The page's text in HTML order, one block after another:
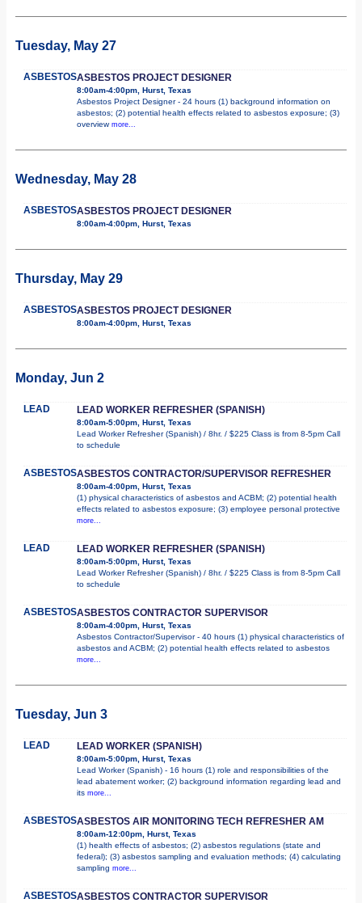
Tuesday, May 27
ASBESTOSASBESTOS PROJECT DESIGNER
8:00am-4:00pm, Hurst, Texas
Asbestos Project Designer - 24 hours (1) background information on
asbestos; (2) potential health effects related to asbestos exposure; (3)
overview more...
Wednesday, May 28
ASBESTOSASBESTOS PROJECT DESIGNER
8:00am-4:00pm, Hurst, Texas
Thursday, May 29
ASBESTOSASBESTOS PROJECT DESIGNER
8:00am-4:00pm, Hurst, Texas
Monday, Jun 2
LEAD LEAD WORKER REFRESHER (SPANISH)
8:00am-5:00pm, Hurst, Texas
Lead Worker Refresher (Spanish) / 8hr. / $225 Class is from 8-5pm Call
to schedule
ASBESTOSASBESTOS CONTRACTOR/SUPERVISOR REFRESHER
8:00am-4:00pm, Hurst, Texas
(1) physical characteristics of asbestos and ACBM; (2) potential health
effects related to asbestos exposure; (3) employee personal protective
more...
LEAD LEAD WORKER REFRESHER (SPANISH)
8:00am-5:00pm, Hurst, Texas
Lead Worker Refresher (Spanish) / 8hr. / $225 Class is from 8-5pm Call
to schedule
ASBESTOSASBESTOS CONTRACTOR SUPERVISOR
8:00am-4:00pm, Hurst, Texas
Asbestos Contractor/Supervisor - 40 hours (1) physical characteristics of
asbestos and ACBM; (2) potential health effects related to asbestos
more...
Tuesday, Jun 3
LEAD LEAD WORKER (SPANISH)
8:00am-5:00pm, Hurst, Texas
Lead Worker (Spanish) - 16 hours (1) role and responsibilities of the
lead abatement worker; (2) background information regarding lead and
its more...
ASBESTOSASBESTOS AIR MONITORING TECH REFRESHER AM
8:00am-12:00pm, Hurst, Texas
(1) health effects of asbestos; (2) asbestos regulations (state and
federal); (3) asbestos sampling and evaluation methods; (4) calculating
sampling more...
ASBESTOSASBESTOS CONTRACTOR SUPERVISOR